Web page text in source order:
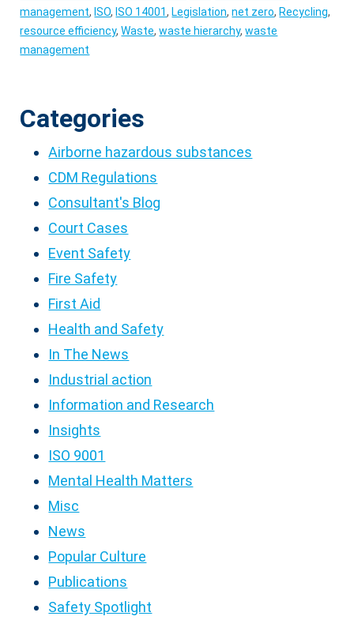
management, ISO, ISO 14001, Legislation,net zero, Recycling,
resource efficiency,Waste,waste hierarchy,waste
management
Categories
Airborne hazardous substances
CDM Regulations
Consultant's Blog
Court Cases
Event Safety
Fire Safety
First Aid
Health and Safety
In The News
Industrial action
Information and Research
Insights
ISO 9001
Mental Health Matters
Misc
News
Popular Culture
Publications
Safety Spotlight